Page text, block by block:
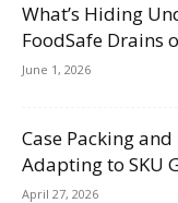
What’s Hiding
FoodSafe Drains
June 1, 2026
Case Packing
Adapting to SKU
April 27, 2026